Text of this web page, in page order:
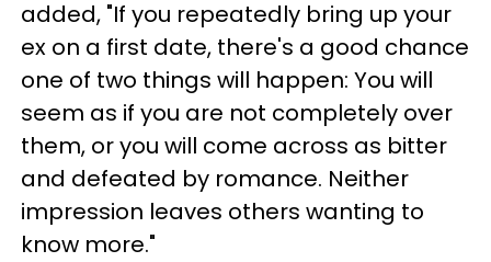
added, "If you repeatedly bring up your
ex on a first date, there's a good chance
one of two things will happen: You will
seem as if you are not completely over
them, or you will come across as bitter
and defeated by romance. Neither
impression leaves others wanting to
know more."